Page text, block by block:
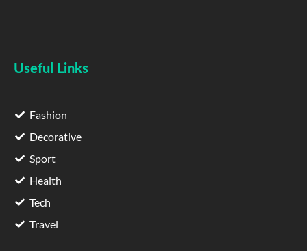
Useful Links
Fashion
Decorative
Sport
Health
Tech
Travel